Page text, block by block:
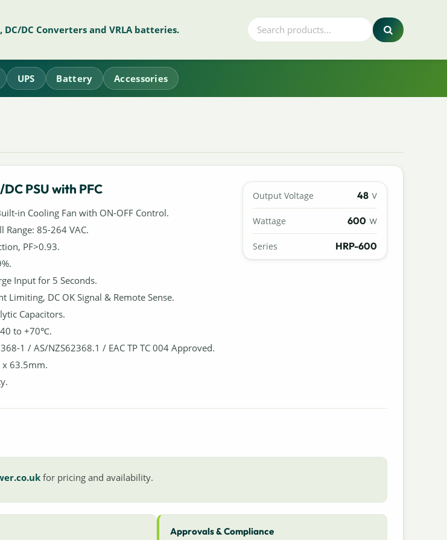
DC Converters and VRLA batteries.
UPS Battery Accessories
Output Voltage 48 V
Wattage 600 W
Series HRP-600
PSU with PFC
in Cooling Fan with ON-OFF Control.
Range: 85-264 VAC.
PF>0.93.
Input for 5 Seconds.
Limiting, DC OK Signal & Remote Sense.
Capacitors.
to +70℃.
1 / AS/NZS62368.1 / EAC TP TC 004 Approved.
63.5mm.
for pricing and availability.
Approvals & Compliance